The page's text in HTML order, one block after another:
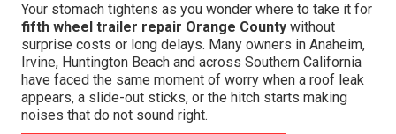
Your stomach tightens as you wonder where to take it for
fifth wheel trailer repair Orange County without
surprise costs or long delays. Many owners in Anaheim,
Irvine, Huntington Beach and across Southern California
have faced the same moment of worry when a roof leak
appears, a slide-out sticks, or the hitch starts making
noises that do not sound right.